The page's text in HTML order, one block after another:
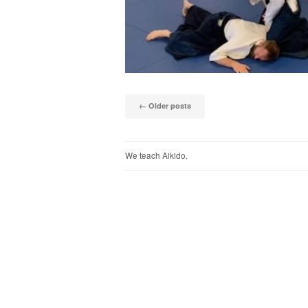
Post
← Older posts
We teach Aikido.